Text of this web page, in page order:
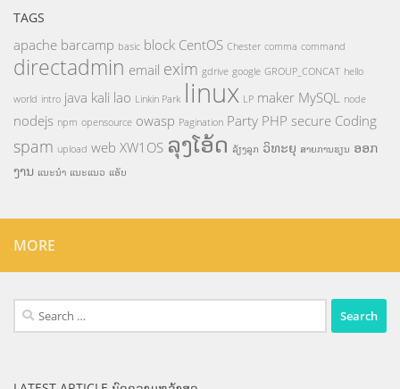
TAGS
apache barcamp basic block CentOS Chester comma command
directadmin email exim gdrive google GROUP_CONCAT hello
world intro java kali lao Linkin Park linux LP maker MySQL node
nodejs npm opensource owasp Pagination Party PHP secure Coding
spam upload web XW1OS ລຸງໂອ້ດ ລ້ຽງລູກ ວິທະຍຸ ສາຍການຮຽນ ອອກ
ງານ ແນະນຳ ແນະແນວ ແອັບ
MORE
Search
for: